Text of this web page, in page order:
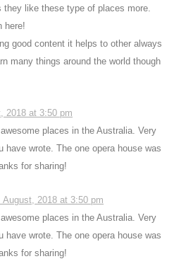
like these type of places more.
here!
good content it helps to other always
many things around the world though
2018 at 3:50 pm
places in the Australia. Very
have wrote. The one opera house was
for sharing!
August, 2018 at 3:50 pm
places in the Australia. Very
have wrote. The one opera house was
for sharing!